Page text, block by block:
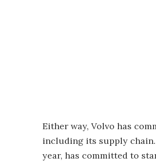
Either way, Volvo has
including its supply
year, has committed to